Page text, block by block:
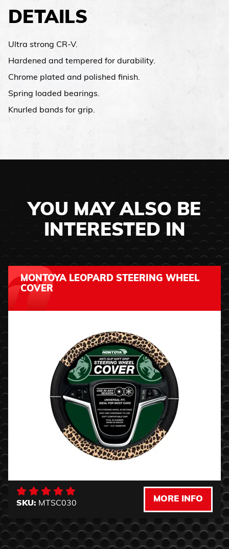
DETAILS
Ultra strong CR-V.
Hardened and tempered for durability.
Chrome plated and polished finish.
Spring loaded bearings.
Knurled bands for grip.
YOU MAY ALSO BE
INTERESTED IN
MONTOYA LEOPARD STEERING WHEEL
COVER
SKU: MTSC030
MORE INFO